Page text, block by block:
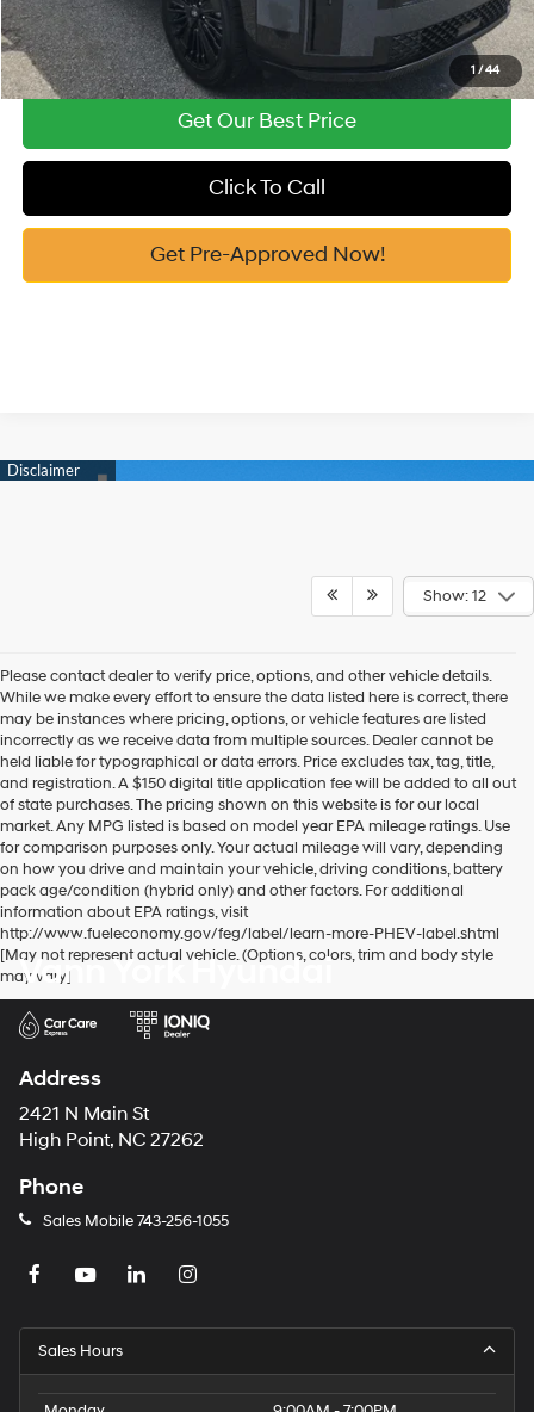
1 /44
See Payment Options
Get Our Best Price
Click To Call
Get Pre-Approved Now!
Show: 12
Please contact dealer to verify price, options, and other vehicle details.
While we make every effort to ensure the data listed here is correct, there
may be instances where pricing, options, or vehicle features are listed
incorrectly as we receive data from multiple sources. Dealer cannot be
held liable for typographical or data errors. Price excludes tax, tag, title,
and registration. A $150 digital title application fee will be added to all out
of state purchases. The pricing shown on this website is for our local
market. Any MPG listed is based on model year EPA mileage ratings. Use
for comparison purposes only. Your actual mileage will vary, depending
on how you drive and maintain your vehicle, driving conditions, battery
pack age/condition (hybrid only) and other factors. For additional
information about EPA ratings, visit
http://www.fueleconomy.gov/feg/label/learn-more-PHEV-label.shtml
[May not represent actual vehicle. (Options, colors, trim and body style
may vary]
Vann York Hyundai
Address
2421 N Main St
High Point, NC 27262
Phone
Sales Mobile 743-256-1055
Sales Hours